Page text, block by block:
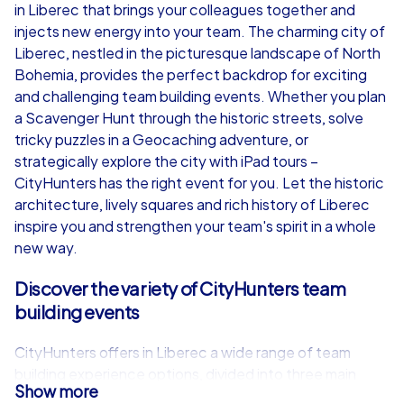
from
iPad Tour
Liberec
1,5-3,0 h
from €49,99
Liberec
in Liberec that brings your colleagues together and
injects new energy into your team. The charming city of
Liberec, nestled in the picturesque landscape of North
Bohemia, provides the perfect backdrop for exciting
and challenging team building events. Whether you plan
a Scavenger Hunt through the historic streets, solve
tricky puzzles in a Geocaching adventure, or
strategically explore the city with iPad tours –
CityHunters has the right event for you. Let the historic
architecture, lively squares and rich history of Liberec
inspire you and strengthen your team's spirit in a whole
new way.
Discover the variety of CityHunters team
building events
CityHunters offers in Liberec a wide range of team
categories: Smart tours, Geocaching tours and iPad
Show more